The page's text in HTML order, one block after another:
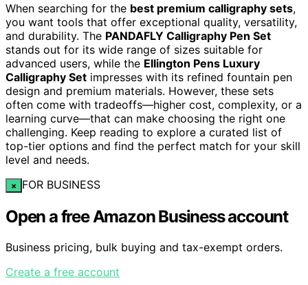
When searching for the best premium calligraphy sets,
you want tools that offer exceptional quality, versatility,
and durability. The PANDAFLY Calligraphy Pen Set
stands out for its wide range of sizes suitable for
advanced users, while the Ellington Pens Luxury
Calligraphy Set impresses with its refined fountain pen
design and premium materials. However, these sets
often come with tradeoffs—higher cost, complexity, or a
learning curve—that can make choosing the right one
challenging. Keep reading to explore a curated list of
top-tier options and find the perfect match for your skill
level and needs.
× FOR BUSINESS
Open a free Amazon Business account
Business pricing, bulk buying and tax-exempt orders.
Create a free account